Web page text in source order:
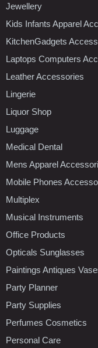
Jewellery
Kids Infants Apparel
KitchenGadgets
Laptops Computers
Leather Accessories
Lingerie
Liquor Shop
Luggage
Medical Dental
Mens Apparel
Mobile Phones
Multiplex
Musical Instruments
Office Products
Opticals Sunglasses
Paintings Antiques
Party Planner
Party Supplies
Perfumes Cosmetics
Personal Care